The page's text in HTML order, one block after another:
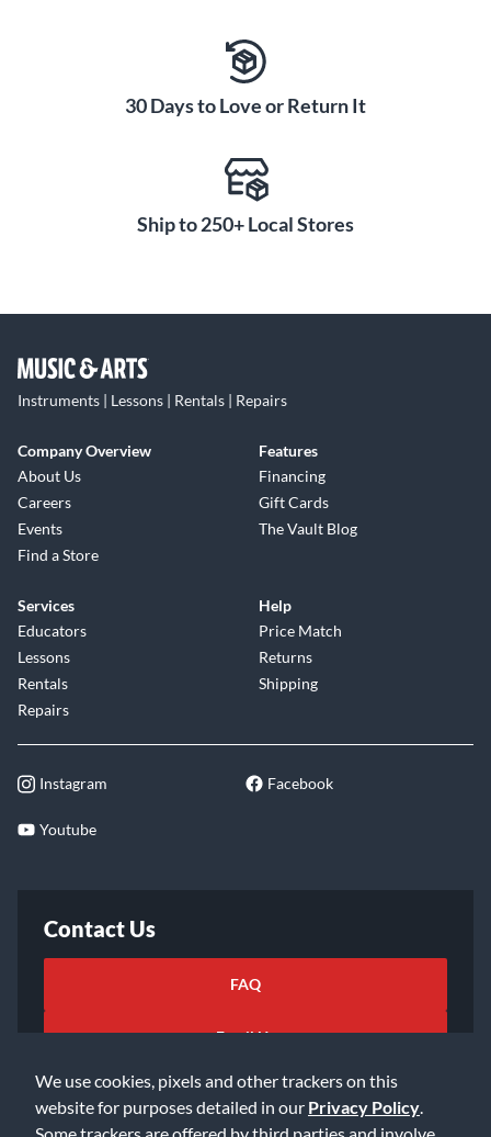
We use cookies, pixels and other trackers on this
website for purposes detailed in our Privacy Policy
Some trackers are offered by third parties and involve
30 Days to Love or Return It
Ship to 250+ Local Stores
Instruments | Lessons | Rentals | Repairs
Company Overview
About Us
Careers
Events
Find a Store
Features
Financing
Gift Cards
The Vault Blog
Services
Educators
Lessons
Rentals
Repairs
Help
Price Match
Returns
Shipping
Instagram Facebook
Youtube
Contact Us
FAQ
Email Us